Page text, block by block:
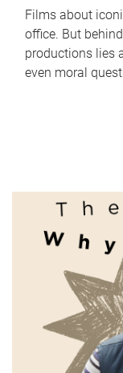
Films about
office. But
productions lies
even moral